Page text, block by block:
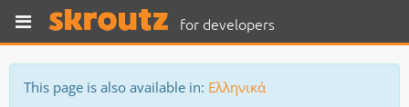
for developers
This page is also available in: Ελληνικά